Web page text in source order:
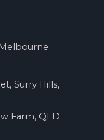
Surry Hills,
Farm, QLD